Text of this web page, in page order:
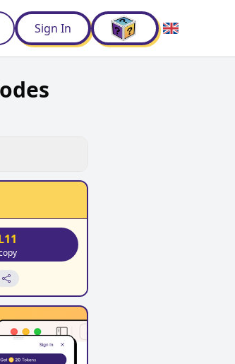
Sign In